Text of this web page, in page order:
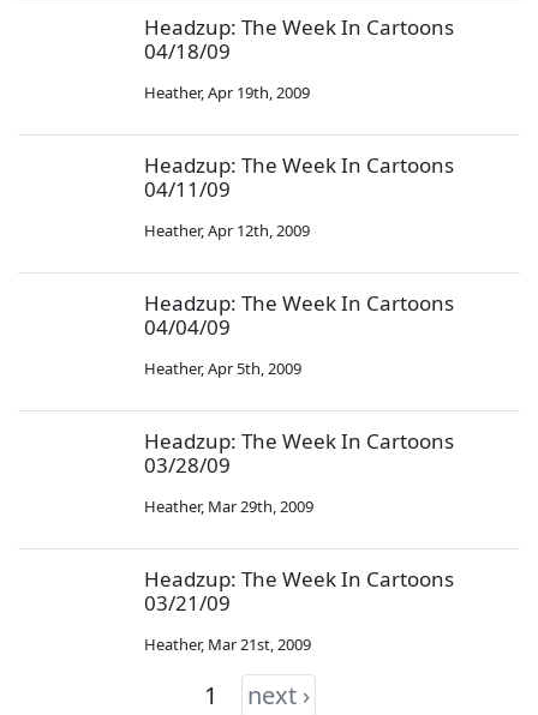
Headzup: The Week In Cartoons
04/18/09
Heather,Apr 19th, 2009
Headzup: The Week In Cartoons
04/11/09
Heather,Apr 12th, 2009
Headzup: The Week In Cartoons
04/04/09
Heather,Apr 5th, 2009
Headzup: The Week In Cartoons
03/28/09
Heather, Mar 29th, 2009
Headzup: The Week In Cartoons
03/21/09
Heather, Mar 21st, 2009
1 next ›